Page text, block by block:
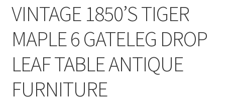
VINTAGE 1850’S TIGER
MAPLE 6 GATELEG DROP
LEAF TABLE ANTIQUE
FURNITURE